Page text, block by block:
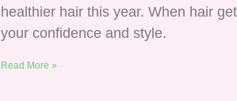
healthier hair this year. When hair
your confidence and style.
Read More »